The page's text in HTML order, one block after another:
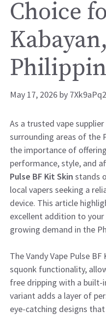
Choice
Kabayan,
May 17, 2026 by
As a trusted vape
surrounding areas of the
the importance of
performance, style, and
Pulse BF Kit Skin stands
local vapers seeking a
device. This article
excellent addition to
growing demand in the
The Vandy Vape Pulse
squonk functionality,
free dripping with a built-
variant adds a layer of
eye-catching designs